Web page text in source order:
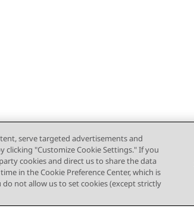
serve targeted advertisements and
clicking "Customize Cookie Settings." If you
cookies and direct us to share the data
in the Cookie Preference Center, which is
not allow us to set cookies (except strictly